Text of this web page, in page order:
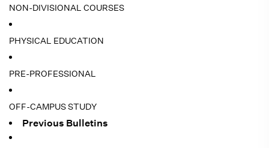
NON-DIVISIONAL COURSES
PHYSICAL EDUCATION
PRE-PROFESSIONAL
OFF-CAMPUS STUDY
Previous Bulletins